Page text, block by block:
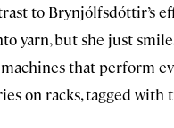
to Brynjólfsdóttir’s
yarn, but she just
that perform
on racks, tagged